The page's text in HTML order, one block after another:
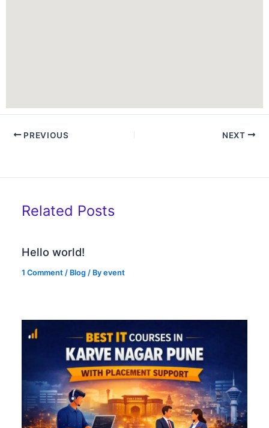
PREVIOUS NEXT
Related Posts
Hello world!
1 Comment / Blog / Byevent